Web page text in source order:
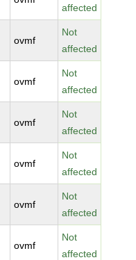
affected
ovmf
Not
affected
ovmf
Not
affected
ovmf
Not
affected
ovmf
Not
affected
ovmf
Not
affected
ovmf
Not
affected